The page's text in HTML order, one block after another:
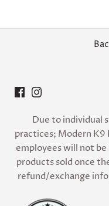
Due to individual
practices; Modern K9
employees will not be
products sold once
refund/exchange